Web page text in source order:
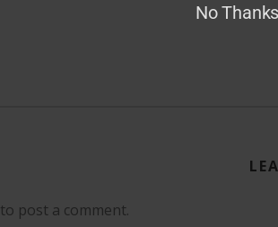
to post a comment.
No